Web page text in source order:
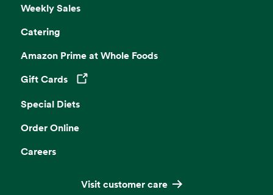
Weekly Sales
Catering
Amazon Prime at Whole Foods
Gift CardsOpens in a new tab
Special Diets
Order Online
Careers
Visit customer care